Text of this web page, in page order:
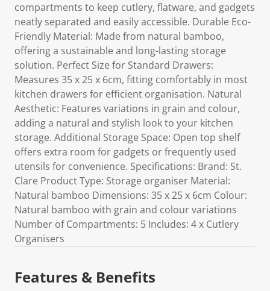
compartments to keep cutlery, flatware, and gadgets
neatly separated and easily accessible. Durable Eco-
Friendly Material: Made from natural bamboo,
offering a sustainable and long-lasting storage
solution. Perfect Size for Standard Drawers:
Measures 35 x 25 x 6cm, fitting comfortably in most
kitchen drawers for efficient organisation. Natural
Aesthetic: Features variations in grain and colour,
adding a natural and stylish look to your kitchen
storage. Additional Storage Space: Open top shelf
offers extra room for gadgets or frequently used
utensils for convenience. Specifications: Brand: St.
Clare Product Type: Storage organiser Material:
Natural bamboo Dimensions: 35 x 25 x 6cm Colour:
Natural bamboo with grain and colour variations
Number of Compartments: 5 Includes: 4 x Cutlery
Organisers
Features & Benefits